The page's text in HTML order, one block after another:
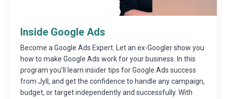
Inside Google Ads
Become a Google Ads Expert. Let an ex-Googler show you
how to make Google Ads work for your business. In this
program you’ll learn insider tips for Google Ads success
from Jyll, and get the confidence to handle any campaign,
budget, or target independently and successfully. With